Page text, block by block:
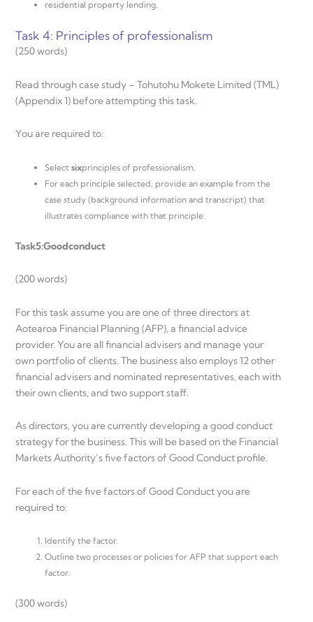
residential property lending.
Task 4: Principles of professionalism
(250 words)
Read through case study – Tohutohu Mokete Limited (TML)
(Appendix 1) before attempting this task.
You are required to:
Select sixprinciples of professionalism.
For each principle selected, provide an example from the
case study (background information and transcript) that
illustrates compliance with that principle.
Task5:Goodconduct
(200 words)
For this task assume you are one of three directors at
Aotearoa Financial Planning (AFP), a financial advice
provider. You are all financial advisers and manage your
own portfolio of clients. The business also employs 12 other
financial advisers and nominated representatives, each with
their own clients, and two support staff.
As directors, you are currently developing a good conduct
strategy for the business. This will be based on the Financial
Markets Authority’s five factors of Good Conduct profile.
For each of the five factors of Good Conduct you are
required to:
Identify the factor.
Outline two processes or policies for AFP that support each
factor.
(300 words)